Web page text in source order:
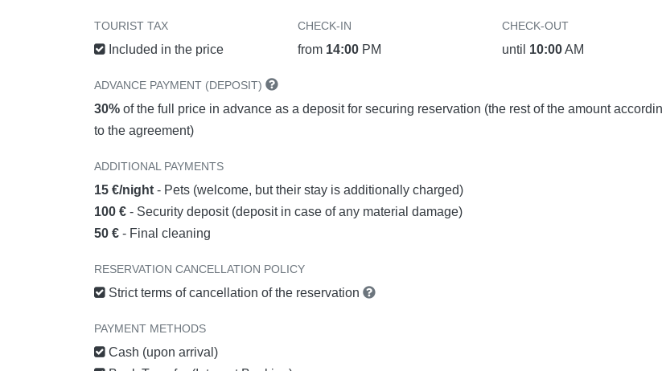
TOURIST TAX
Included in the price
CHECK-IN
from 14:00 PM
CHECK-OUT
until 10:00AM
ADVANCE PAYMENT (DEPOSIT)
30% of the full price in advance as a deposit for securing reservation (the rest of the amount
to the agreement)
ADDITIONAL PAYMENTS
15 €/night - Pets (welcome, but their stay is additionally charged)
100 € - Security deposit (deposit in case of any material damage)
50 € - Final cleaning
RESERVATION CANCELLATION POLICY
Strict terms of cancellation of the reservation
PAYMENT METHODS
Cash (upon arrival)